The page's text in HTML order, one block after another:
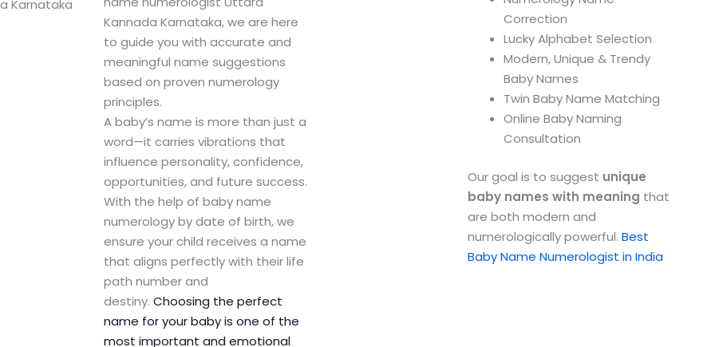
Karnataka
Kannada Karnataka, we are here
to guide you with accurate and
meaningful name suggestions
based on proven numerology
principles.
A baby’s name is more than just a
word—it carries vibrations that
influence personality, confidence,
opportunities, and future success.
With the help of baby name
numerology by date of birth, we
ensure your child receives a name
that aligns perfectly with their life
path number and
destiny. Choosing the perfect
name for your baby is one of the
most important and emotional
Correction
Lucky Alphabet Selection
Modern, Unique & Trendy
Baby Names
Twin Baby Name Matching
Online Baby Naming
Consultation
Our goal is to suggest unique
baby names with meaning that
are both modern and
numerologically powerful. Best
Baby Name Numerologist in India